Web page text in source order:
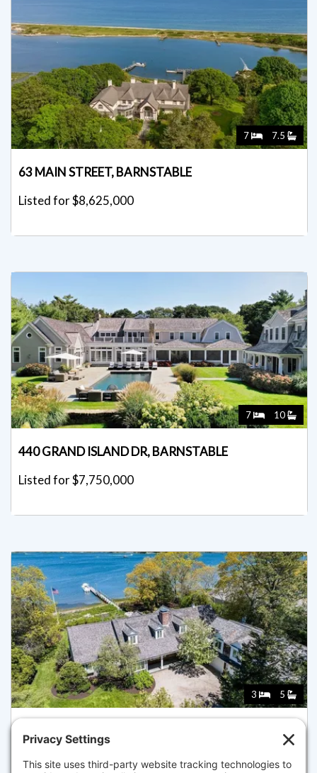
7 7.5
63 MAIN STREET, BARNSTABLE
Listed for $8,625,000
7 10
440 GRAND ISLAND DR, BARNSTABLE
Listed for $7,750,000
3 5
46 GREAT BAY RD, BARNSTABLE
Listed for $7,500,000